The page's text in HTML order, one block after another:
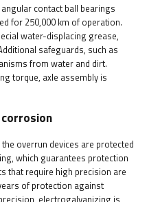
contact ball bearings
for 250,000 km of operation.
water-displacing grease,
safeguards, such as
from water and dirt.
torque, axle assembly is
overrun devices are protected
which guarantees protection
that require high precision are
of protection against
electrogalvanizing is